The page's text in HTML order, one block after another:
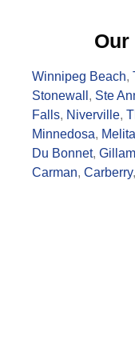
Our
Winnipeg Beach,
Stonewall , Ste
Falls, Niverville,
Minnedosa, Melita
Du Bonnet, Gillam
Carman, Carberry,